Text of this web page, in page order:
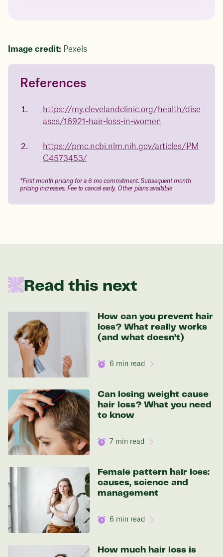
Image credit: Pexels
Questions about
medicated weight loss?
Not sure if weight loss medication is right for you? Concerned
health.
Book a free call today
of
23%
in 1 year
176 lbs
In one year patients at this start weight will
be:
136 lbs
Discover your options
References
https://my.clevelandclinic.org/health/dise
ases/16921-hair-loss-in-women
https://pmc.ncbi.nlm.nih.gov/articles/PM
C4573453/
*First month pricing for a 6 mo commitment. Subsequent month
pricing increases. Fee to cancel early. Other plans available
Read this next
How can you prevent hair
loss? What really works
(and what doesn’t)
6 min read
Can losing weight cause
hair loss? What you need
to know
7 min read
Female pattern hair loss:
causes, science and
management
6 min read
How much hair loss is